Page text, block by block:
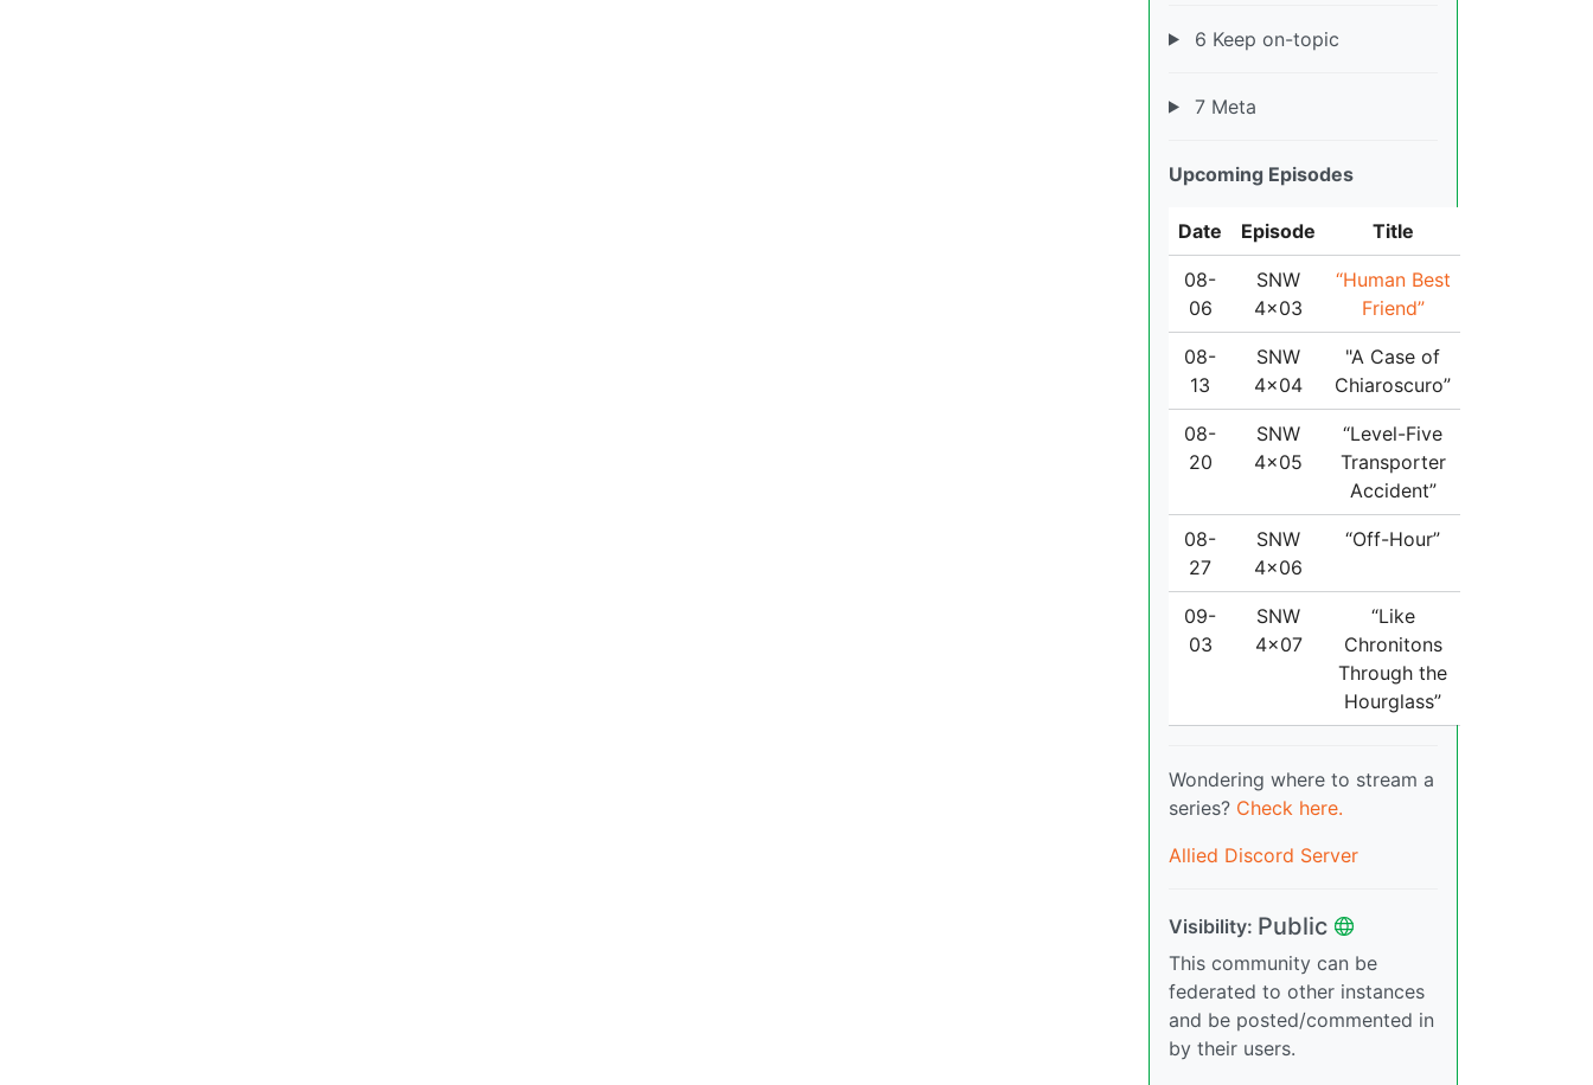
6 Keep on-topic
7 Meta
Upcoming Episodes
Date Episode Title
08-
06
SNW
4x03
“Human Best
Friend”
08-
13
SNW
4x04
"A Case of
Chiaroscuro”
08-
20
SNW
4x05
“Level-Five
Transporter
Accident”
08-
27
SNW
4x06
“Off-Hour”
09-
03
SNW
4x07
“Like
Chronitons
Through the
Hourglass”
Wondering where to stream a
series? Check here.
Allied Discord Server
Visibility: Public
This community can be
federated to other instances
and be posted/commented in
by their users.